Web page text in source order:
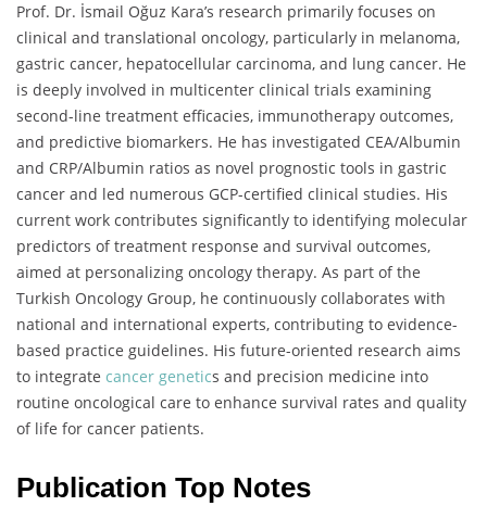
Prof. Dr. İsmail Oğuz Kara’s research primarily focuses on
clinical and translational oncology, particularly in melanoma,
gastric cancer, hepatocellular carcinoma, and lung cancer. He
is deeply involved in multicenter clinical trials examining
second-line treatment efficacies, immunotherapy outcomes,
and predictive biomarkers. He has investigated CEA/Albumin
and CRP/Albumin ratios as novel prognostic tools in gastric
cancer and led numerous GCP-certified clinical studies. His
current work contributes significantly to identifying molecular
predictors of treatment response and survival outcomes,
aimed at personalizing oncology therapy. As part of the
Turkish Oncology Group, he continuously collaborates with
national and international experts, contributing to evidence-
based practice guidelines. His future-oriented research aims
to integrate cancer genetics and precision medicine into
routine oncological care to enhance survival rates and quality
of life for cancer patients.
Publication Top Notes